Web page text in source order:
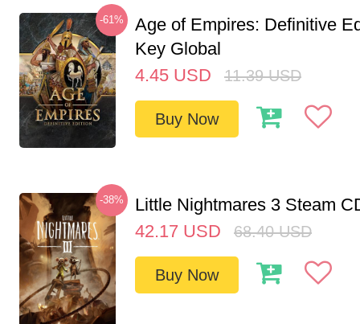
-61%
Age of Empires: Definitive
Key Global
4.45 USD 11.39 USD
Buy Now
-38%
Little Nightmares 3 Steam
42.17 USD 68.40 USD
Buy Now